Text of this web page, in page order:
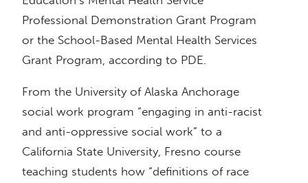
Professional Demonstration Grant Program
or the School-Based Mental Health Services
Grant Program, according to PDE.
From the University of Alaska Anchorage
social work program “engaging in anti-racist
and anti-oppressive social work” to a
California State University, Fresno course
teaching students how “definitions of race